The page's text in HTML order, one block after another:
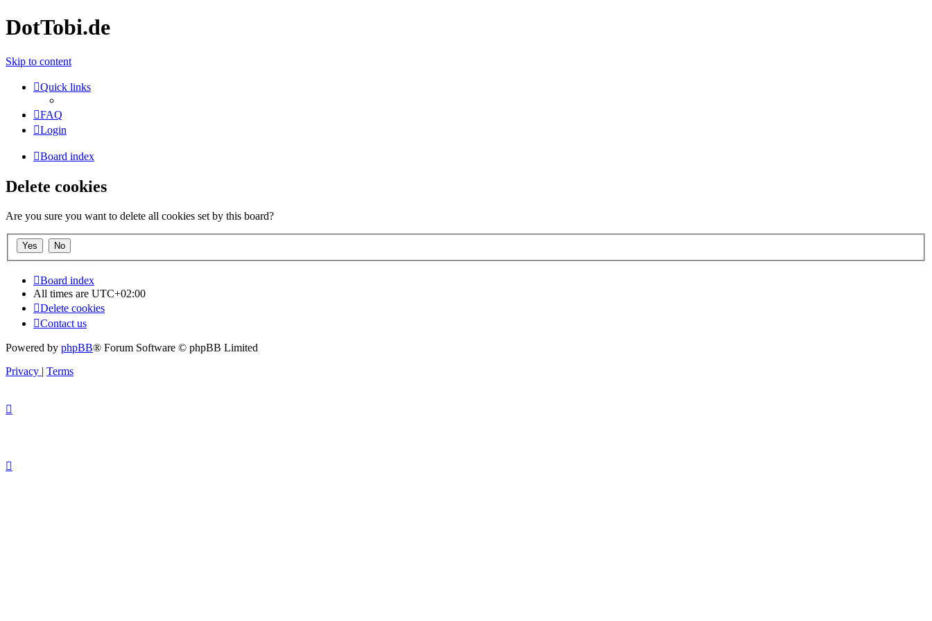
DotTobi.de
Skip to content
Quick links
FAQ
Login
Board index
Delete cookies
Are you sure you want to delete all cookies set by this board?
Board index
All times are UTC+02:00
Delete cookies
Contact us
Powered by phpBB® Forum Software © phpBB Limited
Privacy | Terms